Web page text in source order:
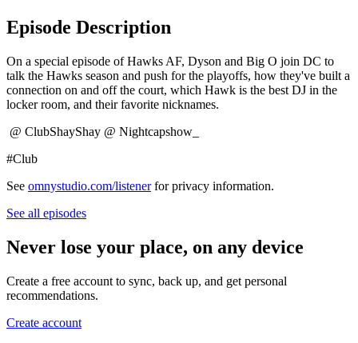
Episode Description
On a special episode of Hawks AF, Dyson and Big O join DC to
talk the Hawks season and push for the playoffs, how they've built a
connection on and off the court, which Hawk is the best DJ in the
locker room, and their favorite nicknames.
@ ClubShayShay @ Nightcapshow_
#Club
See omnystudio.com/listenerfor privacy information.
See all episodes
Never lose your place, on any device
Create a free account to sync, back up, and get personal
recommendations.
Create account